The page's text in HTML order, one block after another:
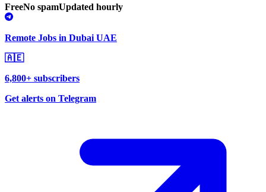
FreeNo spamUpdated hourly
Remote Jobs in Dubai UAE
🇦🇪
6,800+ subscribers
Get alerts on Telegram